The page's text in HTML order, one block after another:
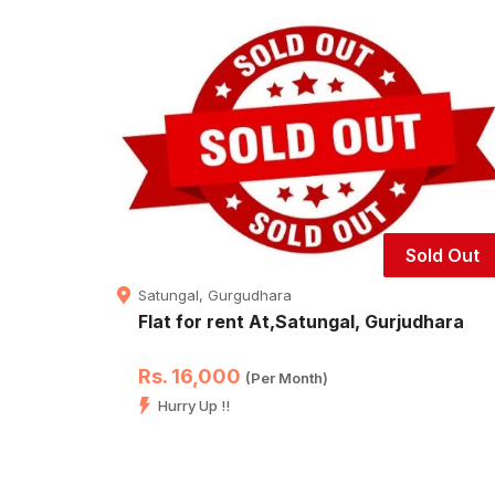
Sold Out
Satungal, Gurgudhara
Flat for rent At,Satungal, Gurjudhara
Rs. 16,000 (Per Month)
Hurry Up !!